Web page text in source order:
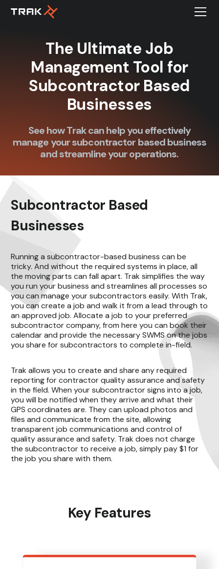
The Ultimate Job
Management Tool for
Subcontractor Based
Businesses
See how Trak can help you effectively
manage your subcontractor based business
and streamline your operations.
Subcontractor Based
Businesses
Running a subcontractor-based business can be
tricky. And without the required systems in place, all
the moving parts can fall apart. Trak simplifies the way
you run your business and streamlines all processes so
you can manage your subcontractors easily. With Trak,
you can create a job and walk it from a lead through to
an approved job. Allocate a job to your preferred
subcontractor company, from here you can book their
calendar and provide the necessary SWMS on the jobs
you share for subcontractors to complete in-field.
Trak allows you to create and share any required
reporting for contractor quality assurance and safety
in the field. When your subcontractor signs into a job,
you will be notified when they arrive and what their
GPS coordinates are. They can upload photos and
files and communicate from the site, allowing
transparent job communications and control of
quality assurance and safety. Trak does not charge
the subcontractor to receive a job, simply pay $1 for
the job you share with them.
Key Features